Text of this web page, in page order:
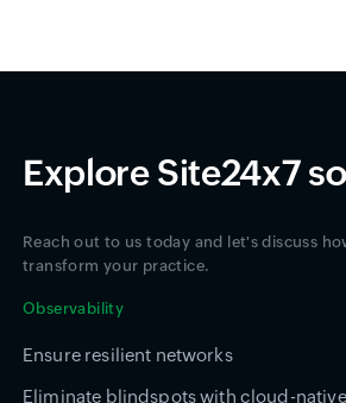
Explore Site24x7
Reach out to us today and let's discuss
transform your practice.
Observability
Ensure resilient networks
Eliminate blindspots with cloud-